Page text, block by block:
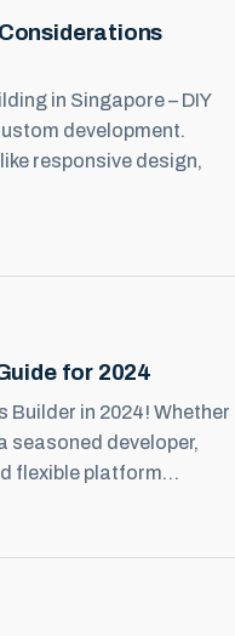
in Singapore – DIY
development.
responsive design,
for 2024
Builder in 2024! Whether
seasoned developer,
flexible platform…